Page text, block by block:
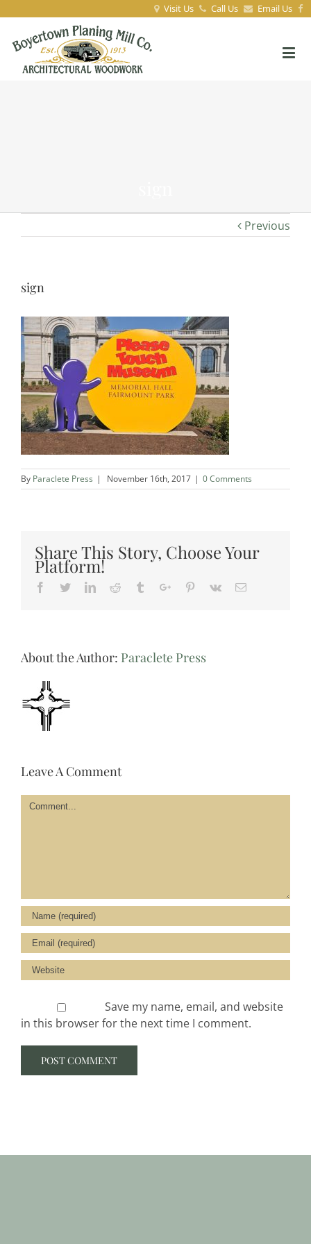
Visit Us Call Us Email Us
Previous
sign
By Paraclete Press | November 16th, 2017 | 0 Comments
Share This Story, Choose Your
Platform!
Facebook
TwitterLinkedinReddit TumblrGoogle+Pinterest
Vk Email
About the Author: Paraclete Press
Leave A Comment
Comment
Save my name, email, and website
in this browser for the next time I comment.